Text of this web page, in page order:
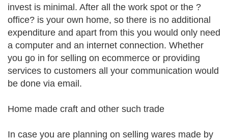
invest is minimal. After all the work spot or the ?
office? is your own home, so there is no additional
expenditure and apart from this you would only need
a computer and an internet connection. Whether
you go in for selling on ecommerce or providing
services to customers all your communication would
be done via email.
Home made craft and other such trade
In case you are planning on selling wares made by